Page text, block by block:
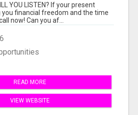
YOU LISTEN? If your present
you financial freedom and the time
now! Can you af...
READ MORE
VIEW WEBSITE